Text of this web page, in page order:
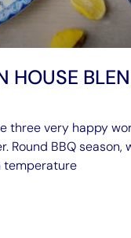
HOUSE
three very happy
Round BBQ season,
temperature